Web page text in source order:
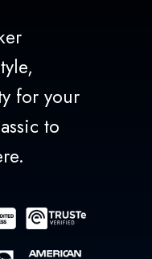
for your
to